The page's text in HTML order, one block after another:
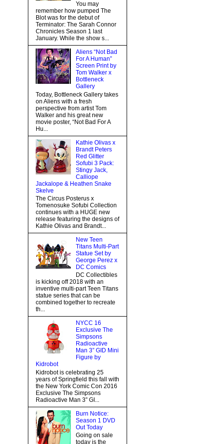
You may
remember how pumped The
Blot was for the debut of
Terminator: The Sarah Connor
Chronicles Season 1 last
January. While the show s...
Aliens “Not Bad
For A Human”
Screen Print by
Tom Walker x
Bottleneck
Gallery
Today, Bottleneck Gallery takes
on Aliens with a fresh
perspective from artist Tom
Walker and his great new
movie poster, “Not Bad For A
Hu...
Kathie Olivas x
Brandt Peters
Red Glitter
Sofubi 3 Pack:
Stingy Jack,
Calliope
Jackalope & Heathen Snake
Skelve
The Circus Posterus x
Tomenosuke Sofubi Collection
continues with a HUGE new
release featuring the designs of
Kathie Olivas and Brandt...
New Teen
Titans Multi-Part
Statue Set by
George Perez x
DC Comics
DC Collectibles
is kicking off 2018 with an
inventive multi-part Teen Titans
statue series that can be
combined together to recreate
th...
NYCC 16
Exclusive The
Simpsons
Radioactive
Man 3” GID Mini
Figure by
Kidrobot
Kidrobot is celebrating 25
years of Springfield this fall with
the New York Comic Con 2016
Exclusive The Simpsons
Radioactive Man 3” GI...
Burn Notice:
Season 1 DVD
Out Today
Going on sale
today is the